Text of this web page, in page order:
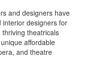
and designers have
interior designers for
theatricals
affordable
and theatre